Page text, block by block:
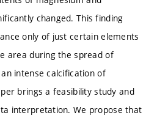
changed. This finding
only of just certain elements
area during the spread of
intense calcification of
brings a feasibility study and
interpretation. We propose that